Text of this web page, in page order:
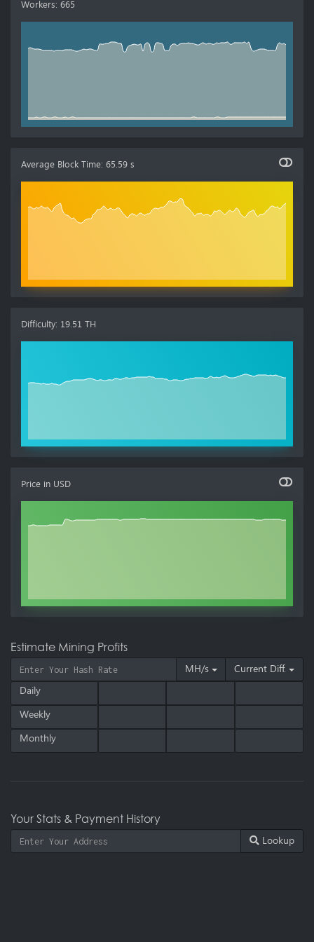
Workers: 665
Average Block Time: 65.59 s
Difficulty: 19.51 TH
Price in USD
Estimate Mining Profits
MH/s
Current Diff.
Daily
Weekly
Monthly
Your Stats & Payment History
Lookup